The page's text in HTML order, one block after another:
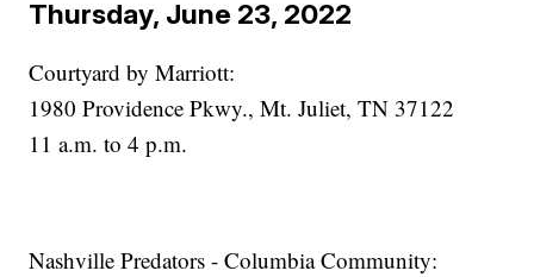
Thursday, June 23, 2022
Courtyard by Marriott:
1980 Providence Pkwy., Mt. Juliet, TN 37122
11 a.m. to 4 p.m.
Nashville Predators - Columbia Community: